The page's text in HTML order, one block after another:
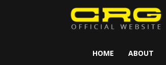
HOME ABOUT